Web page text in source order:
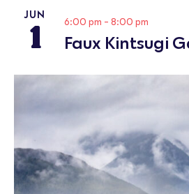
JUN
1 Faux Kintsugi
6:00 pm - 8:00 pm